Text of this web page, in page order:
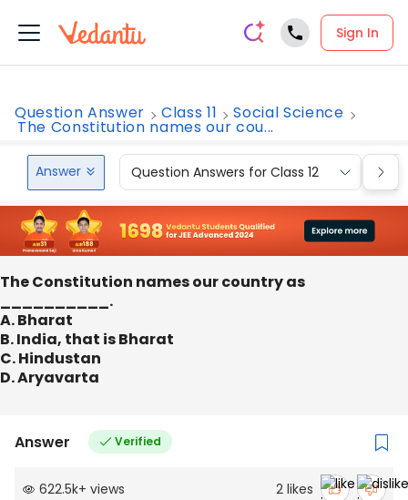
Sign In
Question Answer Class 11 Social Science
The Constitution names our cou...
Answer Question Answers for Class 12
The Constitution names our country as
__________.
A. Bharat
B. India, that is Bharat
C. Hindustan
D. Aryavarta
Answer Verified
622.5k+ views 2 likes